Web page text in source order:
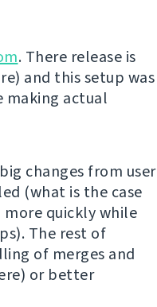
. There release is
and this setup was
making actual
changes from user
(what is the case
quickly while
The rest of
of merges and
or better